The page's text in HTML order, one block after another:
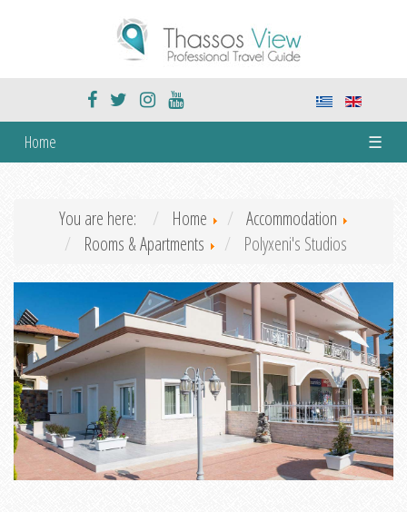
Home ☰
You are here: Home
Accommodation
Rooms & Apartments
Polyxeni's Studios